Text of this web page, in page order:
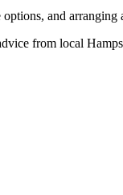
and
from local